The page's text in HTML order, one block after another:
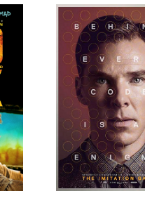
The Imitation
Game, 2014